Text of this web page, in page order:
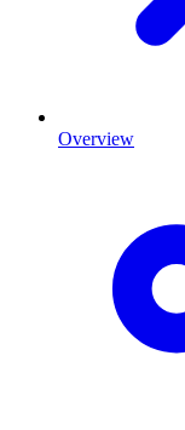
Overview